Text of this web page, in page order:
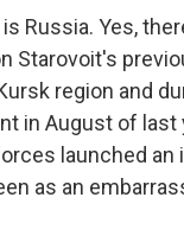
is Russia. Yes,
Starovoit's
region and
in August of last
launched an
as an